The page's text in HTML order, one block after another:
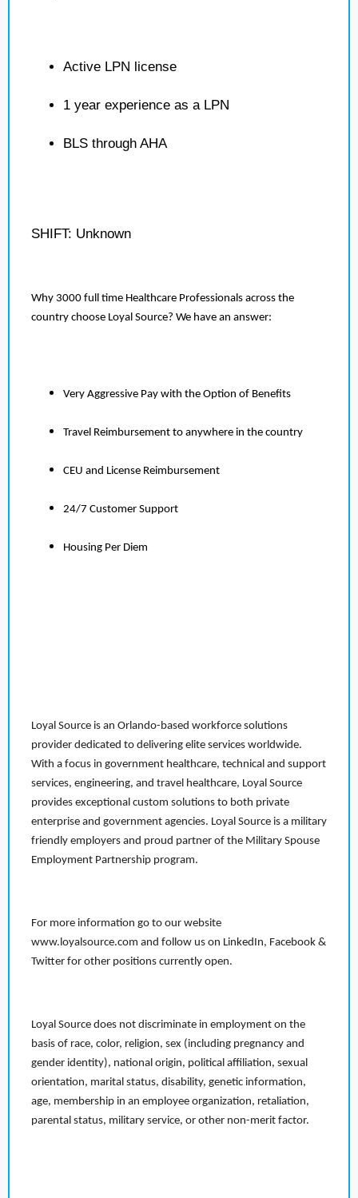
Active LPN license
1 year experience as a LPN
BLS through AHA
SHIFT: Unknown
Why 3000 full time Healthcare Professionals across the
country choose Loyal Source? We have an answer:
Very Aggressive Pay with the Option of Benefits
Travel Reimbursement to anywhere in the country
CEU and License Reimbursement
24/7 Customer Support
Housing Per Diem
Loyal Source is an Orlando-based workforce solutions
provider dedicated to delivering elite services worldwide.
With a focus in government healthcare, technical and support
services, engineering, and travel healthcare, Loyal Source
provides exceptional custom solutions to both private
enterprise and government agencies. Loyal Source is a military
friendly employers and proud partner of the Military Spouse
Employment Partnership program.
For more information go to our website
www.loyalsource.com and follow us on LinkedIn, Facebook &
Twitter for other positions currently open.
Loyal Source does not discriminate in employment on the
basis of race, color, religion, sex (including pregnancy and
gender identity), national origin, political affiliation, sexual
orientation, marital status, disability, genetic information,
age, membership in an employee organization, retaliation,
parental status, military service, or other non-merit factor.